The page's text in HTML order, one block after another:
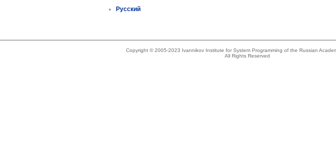
Русский
Copyright © 2005-2023 Ivannikov Institute for System Programming of the Russian
All Rights Reserved